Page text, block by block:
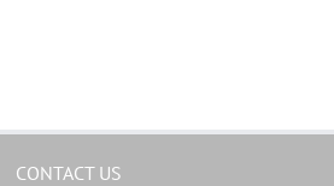
CONTACT US